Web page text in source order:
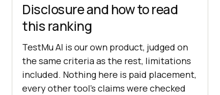
Disclosure and how to read
this ranking
TestMu AI is our own product, judged on
the same criteria as the rest, limitations
included. Nothing here is paid placement,
every other tool's claims were checked